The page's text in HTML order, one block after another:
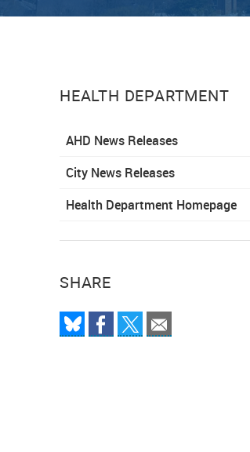
HEALTH DEPARTMENT
AHD News Releases
City News Releases
Health Department Homepage
SHARE